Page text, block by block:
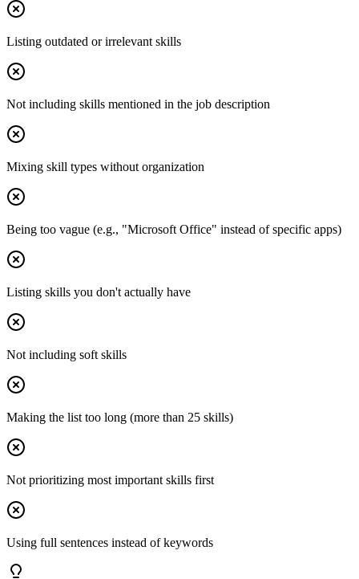
Listing outdated or irrelevant skills
Not including skills mentioned in the job description
Mixing skill types without organization
Being too vague (e.g., "Microsoft Office" instead of specific apps)
Listing skills you don't actually have
Not including soft skills
Making the list too long (more than 25 skills)
Not prioritizing most important skills first
Using full sentences instead of keywords